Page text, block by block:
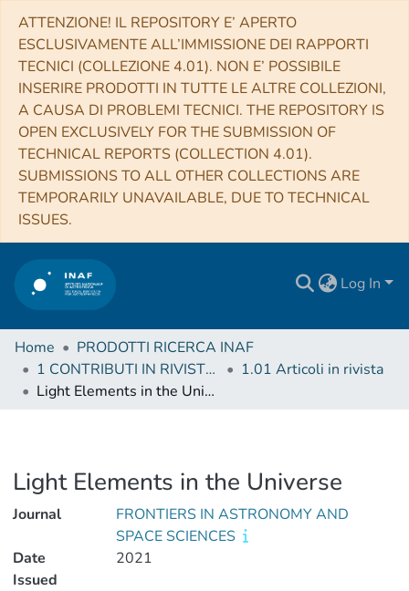
ATTENZIONE! IL REPOSITORY E’ APERTO
ESCLUSIVAMENTE ALL’IMMISSIONE DEI RAPPORTI
TECNICI (COLLEZIONE 4.01). NON E’ POSSIBILE
INSERIRE PRODOTTI IN TUTTE LE ALTRE COLLEZIONI,
A CAUSA DI PROBLEMI TECNICI. THE REPOSITORY IS
OPEN EXCLUSIVELY FOR THE SUBMISSION OF
TECHNICAL REPORTS (COLLECTION 4.01).
SUBMISSIONS TO ALL OTHER COLLECTIONS ARE
TEMPORARILY UNAVAILABLE, DUE TO TECHNICAL
ISSUES.
Log In
Home
PRODOTTI RICERCA INAF
1 CONTRIBUTI IN RIVISTE (Journal articles)
1.01 Articoli in rivista
Light Elements in the Universe
Light Elements in the Universe
Journal
FRONTIERS IN ASTRONOMY AND
SPACE SCIENCES
Date
Issued
2021